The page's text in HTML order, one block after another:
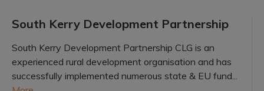
South Kerry Development Partnership
South Kerry Development Partnership CLG is an
experienced rural development organisation and has
successfully implemented numerous state & EU fund...